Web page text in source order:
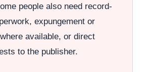
people also need record-
expungement or
available, or direct
to the publisher.